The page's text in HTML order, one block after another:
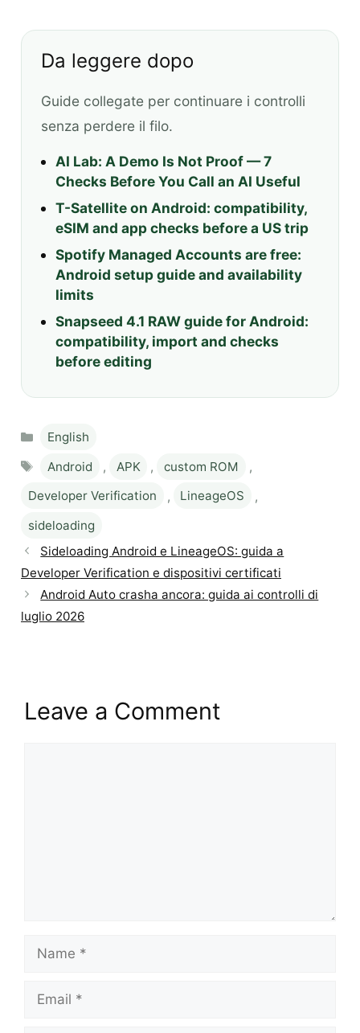
Da leggere dopo
Guide collegate per continuare i controlli
senza perdere il filo.
AI Lab: A Demo Is Not Proof — 7
Checks Before You Call an AI Useful
T-Satellite on Android: compatibility,
eSIM and app checks before a US trip
Spotify Managed Accounts are free:
Android setup guide and availability
limits
Snapseed 4.1 RAW guide for Android:
compatibility, import and checks
before editing
Categories
English
Tags
Android , APK , custom ROM
,
Developer Verification
, LineageOS
,
sideloading
Sideloading Android e LineageOS: guida a
Developer Verification e dispositivi certificati
Android Auto crasha ancora: guida ai controlli di
luglio 2026
Leave a Comment